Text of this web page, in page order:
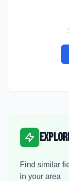
Find similar
in your area